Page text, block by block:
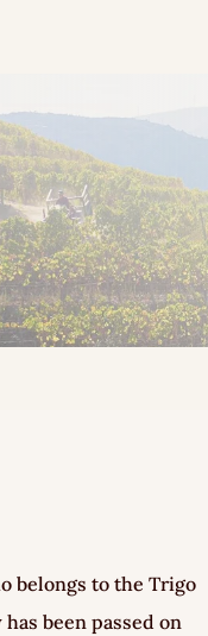
belongs to the Trigo
been passed on